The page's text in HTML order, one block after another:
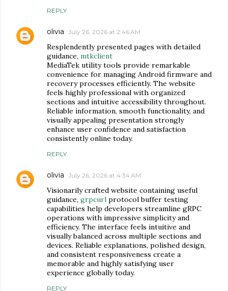
REPLY
olivia July 26, 2026 at 2:46 AM
Resplendently presented pages with detailed
guidance, mtkclient
MediaTek utility tools provide remarkable
convenience for managing Android firmware and
recovery processes efficiently. The website
feels highly professional with organized
sections and intuitive accessibility throughout.
Reliable information, smooth functionality, and
visually appealing presentation strongly
enhance user confidence and satisfaction
consistently online today.
REPLY
olivia July 26, 2026 at 4:34 AM
Visionarily crafted website containing useful
guidance, grpcurl protocol buffer testing
capabilities help developers streamline gRPC
operations with impressive simplicity and
efficiency. The interface feels intuitive and
visually balanced across multiple sections and
devices. Reliable explanations, polished design,
and consistent responsiveness create a
memorable and highly satisfying user
experience globally today.
REPLY